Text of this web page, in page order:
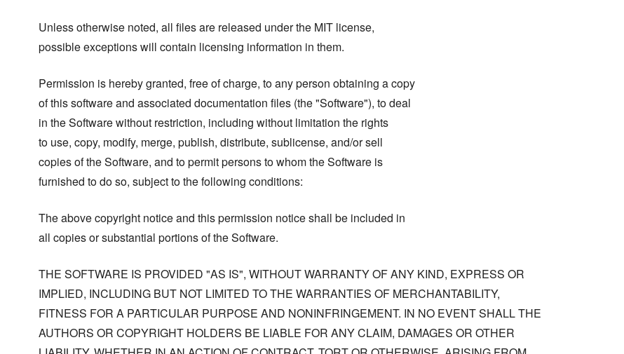
Unless otherwise noted, all files are released under the MIT license,
possible exceptions will contain licensing information in them.
Permission is hereby granted, free of charge, to any person obtaining a copy
of this software and associated documentation files (the "Software"), to deal
in the Software without restriction, including without limitation the rights
to use, copy, modify, merge, publish, distribute, sublicense, and/or sell
copies of the Software, and to permit persons to whom the Software is
furnished to do so, subject to the following conditions:
The above copyright notice and this permission notice shall be included in
all copies or substantial portions of the Software.
THE SOFTWARE IS PROVIDED "AS IS", WITHOUT WARRANTY OF ANY KIND, EXPRESS OR
IMPLIED, INCLUDING BUT NOT LIMITED TO THE WARRANTIES OF MERCHANTABILITY,
FITNESS FOR A PARTICULAR PURPOSE AND NONINFRINGEMENT. IN NO EVENT SHALL THE
AUTHORS OR COPYRIGHT HOLDERS BE LIABLE FOR ANY CLAIM, DAMAGES OR OTHER